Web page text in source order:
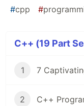
#cpp #
C++ (19 Part
1
2 C++